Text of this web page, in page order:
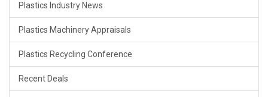
Plastics Industry News
Plastics Machinery Appraisals
Plastics Recycling Conference
Recent Deals